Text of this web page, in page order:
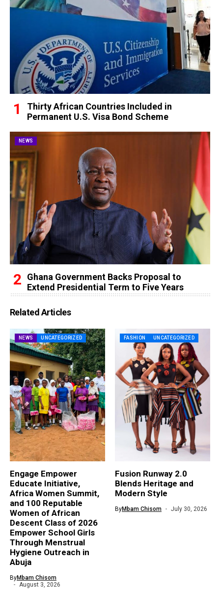
Thirty African Countries Included in
Permanent U.S. Visa Bond Scheme
NEWS
Ghana Government Backs Proposal to
Extend Presidential Term to Five Years
Related Articles
NEWS UNCATEGORIZED
Engage Empower
Educate Initiative,
Africa Women Summit,
and 100 Reputable
Women of African
Descent Class of 2026
Empower School Girls
Through Menstrual
Hygiene Outreach in
Abuja
ByMbam Chisom
August 3, 2026
FASHION UNCATEGORIZED
Fusion Runway 2.0
Blends Heritage and
Modern Style
ByMbam Chisom July 30, 2026